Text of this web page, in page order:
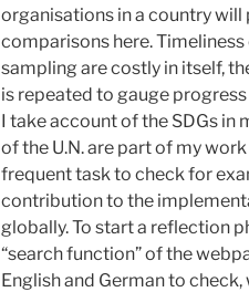
organisations in a country will
comparisons here.
sampling are costly in itself,
is repeated to gauge
I take account of the SDGs in
of the U.N. are part of my
frequent task to check for
contribution to the
globally. To start a reflection
“search function” of the
English and German to